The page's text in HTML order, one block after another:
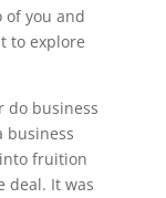
of you and
to explore
do business
business
fruition
deal. It was